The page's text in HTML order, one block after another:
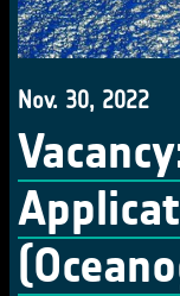
Nov. 30, 2022